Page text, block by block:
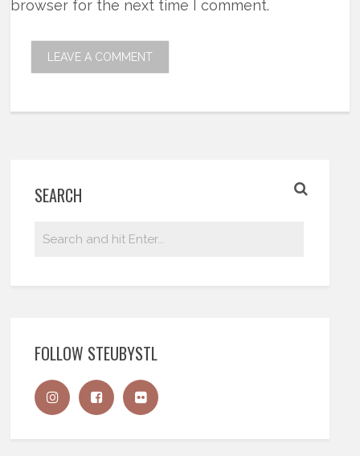
browser for the next time I comment.
SEARCH
FOLLOW STEUBYSTL